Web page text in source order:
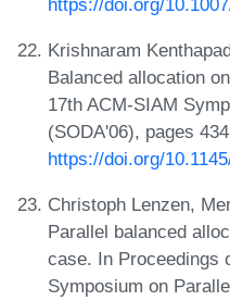
Krishnaram
Balanced allocation
17th ACM-SIAM
(SODA'06), pages
https://doi.org/
Christoph Lenzen,
Parallel balanced
case. In Proceedings
Symposium on